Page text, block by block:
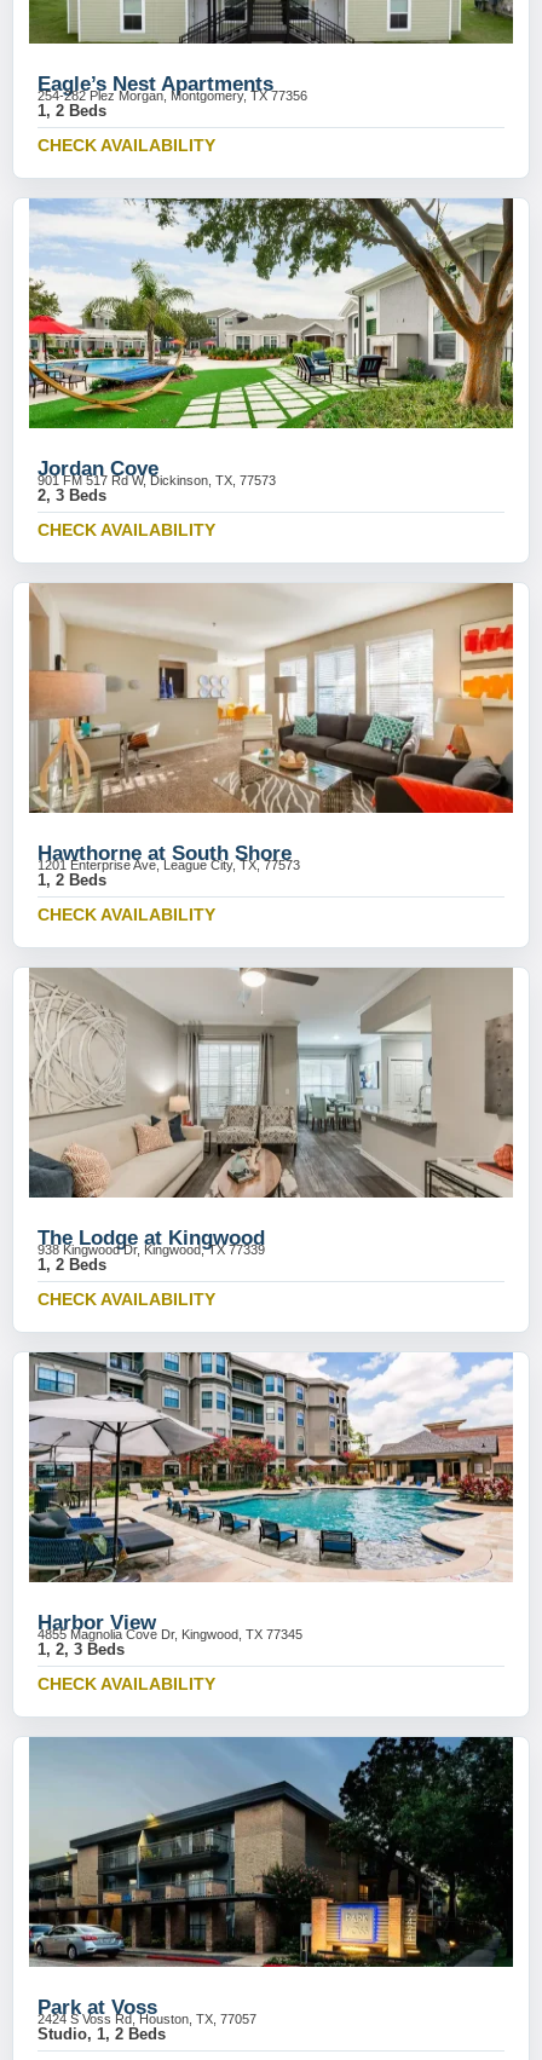
Eagle’s Nest Apartments
254-282 Plez Morgan, Montgomery, TX 77356
1, 2 Beds
CHECK AVAILABILITY
Jordan Cove
901 FM 517 Rd W, Dickinson, TX, 77573
2, 3 Beds
CHECK AVAILABILITY
Hawthorne at South Shore
1201 Enterprise Ave, League City, TX, 77573
1, 2 Beds
CHECK AVAILABILITY
The Lodge at Kingwood
938 Kingwood Dr, Kingwood, TX 77339
1, 2 Beds
CHECK AVAILABILITY
Harbor View
4855 Magnolia Cove Dr, Kingwood, TX 77345
1, 2, 3 Beds
CHECK AVAILABILITY
Park at Voss
2424 S Voss Rd, Houston, TX, 77057
Studio, 1, 2 Beds